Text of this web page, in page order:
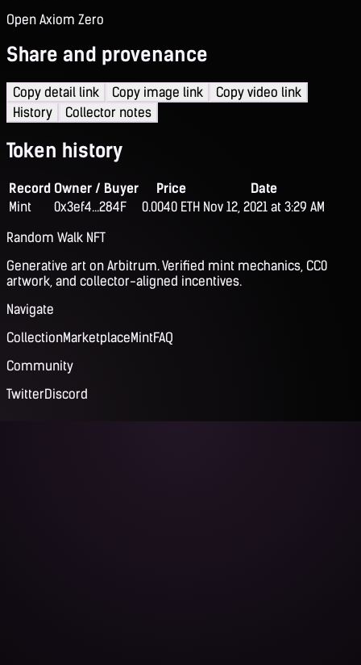
Open Axiom Zero
Share and provenance
Copy detail link Copy image link
Copy video link
History
Collector notes
Token history
Record Owner / Buyer Price
Date
Mint
0x3ef4...284F 0.0040 ETH Nov 12, 2021 at 3:29 AM
Random Walk NFT
Generative art on Arbitrum. Verified mint mechanics, CC0
artwork, and collector-aligned incentives.
Navigate
CollectionMarketplaceMintFAQ
Community
TwitterDiscord